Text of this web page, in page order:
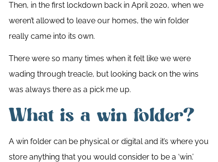
Then, in the first lockdown back in April 2020, when we
weren’t allowed to leave our homes, the win folder
really came into its own.
There were so many times when it felt like we were
wading through treacle, but looking back on the wins
was always there as a pick me up.
What is a win folder?
A win folder can be physical or digital and it’s where you
store anything that you would consider to be a ‘win.’